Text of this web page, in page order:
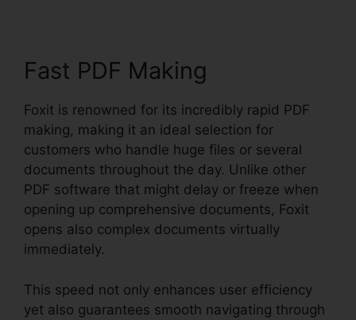
Fast PDF Making
Foxit is renowned for its incredibly rapid PDF
making, making it an ideal selection for
customers who handle huge files or several
documents throughout the day. Unlike other
PDF software that might delay or freeze when
opening up comprehensive documents, Foxit
opens also complex documents virtually
immediately.
This speed not only enhances user efficiency
yet also guarantees smooth navigating through